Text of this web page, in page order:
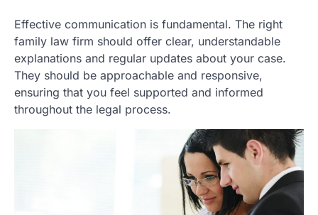
Effective communication is fundamental. The right
family law firm should offer clear, understandable
explanations and regular updates about your case.
They should be approachable and responsive,
ensuring that you feel supported and informed
throughout the legal process.